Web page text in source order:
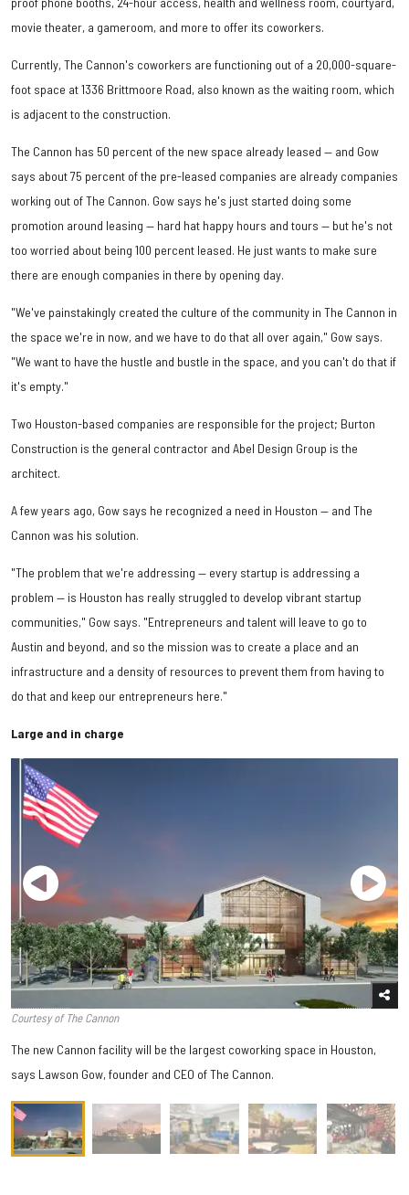
movie theater, a gameroom, and more to offer its coworkers.
Currently, The Cannon's coworkers are functioning out of a 20,000-square-
foot space at 1336 Brittmoore Road, also known as the waiting room, which
is adjacent to the construction.
The Cannon has 50 percent of the new space already leased — and Gow
says about 75 percent of the pre-leased companies are already companies
working out of The Cannon. Gow says he's just started doing some
promotion around leasing — hard hat happy hours and tours — but he's not
too worried about being 100 percent leased. He just wants to make sure
there are enough companies in there by opening day.
"We've painstakingly created the culture of the community in The Cannon in
the space we're in now, and we have to do that all over again," Gow says.
"We want to have the hustle and bustle in the space, and you can't do that if
it's empty."
Two Houston-based companies are responsible for the project; Burton
Construction is the general contractor and Abel Design Group is the
architect.
A few years ago, Gow says he recognized a need in Houston — and The
Cannon was his solution.
"The problem that we're addressing — every startup is addressing a
problem — is Houston has really struggled to develop vibrant startup
communities," Gow says. "Entrepreneurs and talent will leave to go to
Austin and beyond, and so the mission was to create a place and an
infrastructure and a density of resources to prevent them from having to
do that and keep our entrepreneurs here."
Large and in charge
Courtesy of The Cannon
The new Cannon facility will be the largest coworking space in Houston,
says Lawson Gow, founder and CEO of The Cannon.